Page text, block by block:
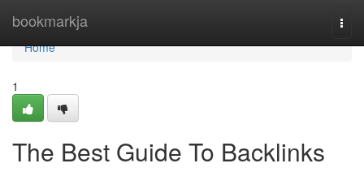
bookmarkja
Home
Home
1
The Best Guide To Backlinks